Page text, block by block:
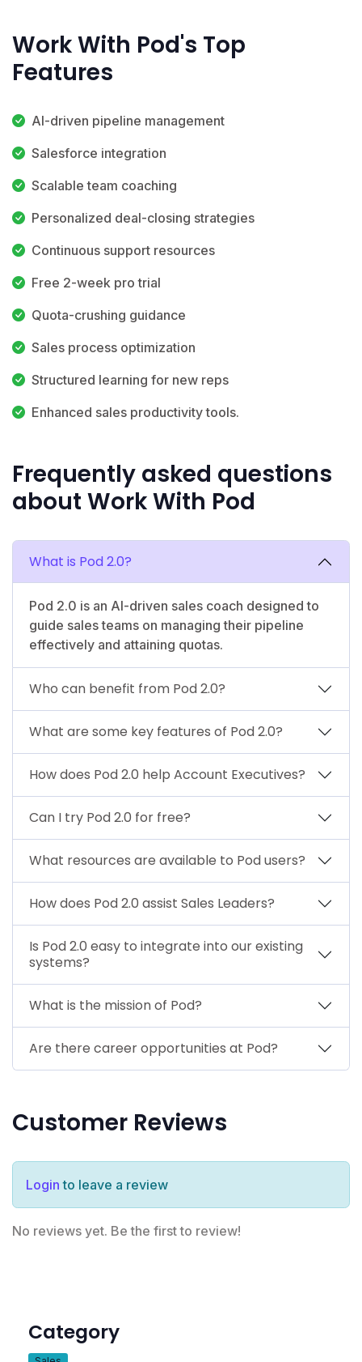
Work With Pod's Top
Features
AI-driven pipeline management
Salesforce integration
Scalable team coaching
Personalized deal-closing strategies
Continuous support resources
Free 2-week pro trial
Quota-crushing guidance
Sales process optimization
Structured learning for new reps
Enhanced sales productivity tools.
Frequently asked questions
about Work With Pod
What is Pod 2.0?
Pod 2.0 is an AI-driven sales coach designed to
guide sales teams on managing their pipeline
effectively and attaining quotas.
Who can benefit from Pod 2.0?
What are some key features of Pod 2.0?
How does Pod 2.0 help Account Executives?
Can I try Pod 2.0 for free?
What resources are available to Pod users?
How does Pod 2.0 assist Sales Leaders?
Is Pod 2.0 easy to integrate into our existing
systems?
What is the mission of Pod?
Are there career opportunities at Pod?
Customer Reviews
Login to leave a review
No reviews yet. Be the first to review!
Category